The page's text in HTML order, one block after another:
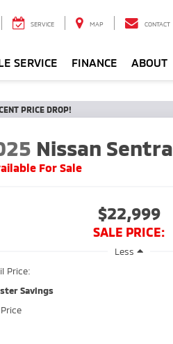
SERVICE MAP CONTACT
SERVICE FINANCE ABOUT
PRICE DROP!
Nissan Sentra
For Sale
$22,999
SALE PRICE:
Less
Price:
Savings